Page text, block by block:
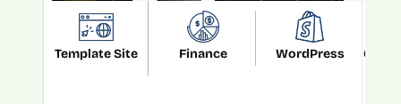
Template Site Finance WordPress